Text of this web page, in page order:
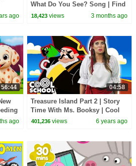
ago
What Do You See? Song | Find
It Version | Dream English Kids
18,423 views 3 months ago
56:44
Kids
ago
04:58
Treasure Island Part 2 | Story
Time With Ms. Booksy | Cool
School
401,236 views 6 years ago